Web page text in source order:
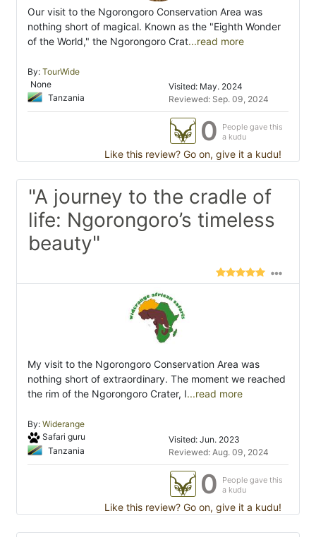
Our visit to the Ngorongoro Conservation Area was
nothing short of magical. Known as the "Eighth Wonder
of the World," the Ngorongoro Crat...read more
By: TourWide
None
Tanzania
Visited: May. 2024
Reviewed: Sep. 09, 2024
0
People gave this
a kudu
Like this review? Go on, give it a kudu!
"A journey to the cradle of
life: Ngorongoro’s timeless
beauty"
My visit to the Ngorongoro Conservation Area was
nothing short of extraordinary. The moment we reached
the rim of the Ngorongoro Crater, I...read more
By: Widerange
Safari guru
Tanzania
Visited: Jun. 2023
Reviewed: Aug. 09, 2024
0
People gave this
a kudu
Like this review? Go on, give it a kudu!